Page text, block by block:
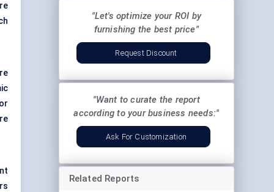
"Let's optimize your ROI by
furnishing the best price"
Request Discount
"Want to curate the report
according to your business needs:"
Ask For Customization
Related Reports